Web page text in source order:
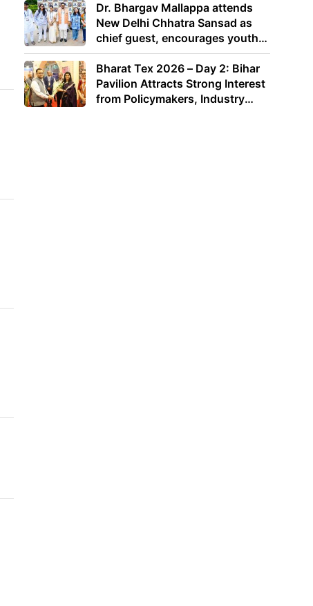
Dr. Bhargav Mallappa attends
New Delhi Chhatra Sansad as
chief guest, encourages youth
to lead with purpose
Bharat Tex 2026 – Day 2: Bihar
Pavilion Attracts Strong Interest
from Policymakers, Industry